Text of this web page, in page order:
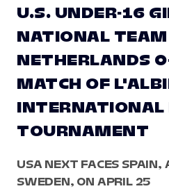
U.S. UNDER-16
NATIONAL
NETHERLANDS
MATCH OF
INTERNATIONAL
TOURNAMENT
USA NEXT FACES
SWEDEN, ON APRIL 25